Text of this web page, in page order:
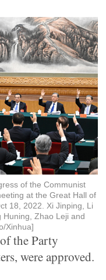
of the Communist
at the Great Hall of
18, 2022. Xi Jinping, Li
Huning, Zhao Leji and
Xinhua]
the Party
were approved.